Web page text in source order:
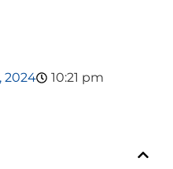
2024
10:21 pm